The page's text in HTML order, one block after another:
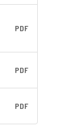
PDF
PDF
PDF